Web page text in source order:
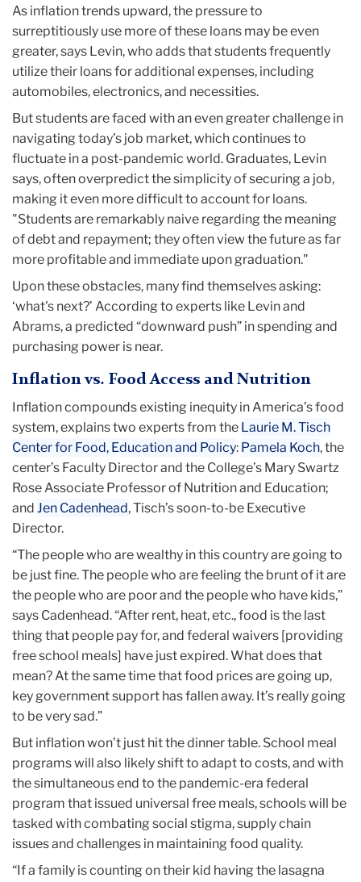
As inflation trends upward, the pressure to
surreptitiously use more of these loans may be even
greater, says Levin, who adds that students frequently
utilize their loans for additional expenses, including
automobiles, electronics, and necessities.
But students are faced with an even greater challenge in
navigating today’s job market, which continues to
fluctuate in a post-pandemic world. Graduates, Levin
says, often overpredict the simplicity of securing a job,
making it even more difficult to account for loans.
"Students are remarkably naive regarding the meaning
of debt and repayment; they often view the future as far
more profitable and immediate upon graduation."
Upon these obstacles, many find themselves asking:
‘what's next?’ According to experts like Levin and
Abrams, a predicted “downward push” in spending and
purchasing power is near.
Inflation vs. Food Access and Nutrition
Inflation compounds existing inequity in America’s food
system, explains two experts from the Laurie M. Tisch
Center for Food, Education and Policy: Pamela Koch, the
center’s Faculty Director and the College’s Mary Swartz
Rose Associate Professor of Nutrition and Education;
and Jen Cadenhead, Tisch’s soon-to-be Executive
Director.
“The people who are wealthy in this country are going to
be just fine. The people who are feeling the brunt of it are
the people who are poor and the people who have kids,”
says Cadenhead. “After rent, heat, etc., food is the last
thing that people pay for, and federal waivers [providing
free school meals] have just expired. What does that
mean? At the same time that food prices are going up,
key government support has fallen away. It’s really going
to be very sad.”
But inflation won’t just hit the dinner table. School meal
programs will also likely shift to adapt to costs, and with
the simultaneous end to the pandemic-era federal
program that issued universal free meals, schools will be
tasked with combating social stigma, supply chain
issues and challenges in maintaining food quality.
“If a family is counting on their kid having the lasagna